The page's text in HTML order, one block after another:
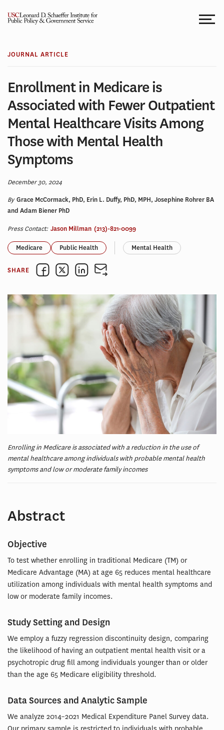
JOURNAL ARTICLE
Enrollment in Medicare is
Associated with Fewer Outpatient
Mental Healthcare Visits Among
Those with Mental Health
Symptoms
December 30, 2024
ByGrace McCormack, PhD, Erin L. Duffy, PhD, MPH, Josephine Rohrer BA
and Adam Biener PhD
Press Contact: Jason Millman (213)-821-0099
Medicare Public Health Mental Health
SHARE
Enrolling in Medicare is associated with a reduction in the use of
mental healthcare among individuals with probable mental health
symptoms and low or moderate family incomes
Abstract
Objective
To test whether enrolling in traditional Medicare (TM) or
Medicare Advantage (MA) at age 65 reduces mental healthcare
utilization among individuals with mental health symptoms and
low or moderate family incomes.
Study Setting and Design
We employ a fuzzy regression discontinuity design, comparing
the likelihood of having an outpatient mental health visit or a
psychotropic drug fill among individuals younger than or older
than the age 65 Medicare eligibility threshold.
Data Sources and Analytic Sample
We analyze 2014–2021 Medical Expenditure Panel Survey data.